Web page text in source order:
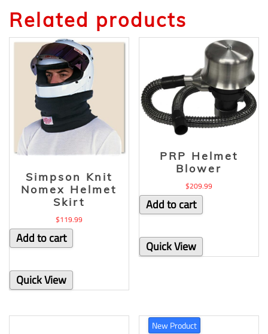
Related products
Simpson Knit
Nomex Helmet
Skirt
$119.99
Add to cart
Quick View
PRP Helmet
Blower
$209.99
Add to cart
Quick View
New Product